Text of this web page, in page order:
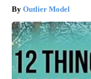
Outlier Model